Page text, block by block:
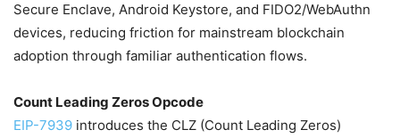
Secure Enclave, Android Keystore, and FIDO2/WebAuthn
devices, reducing friction for mainstream blockchain
adoption through familiar authentication flows.
Count Leading Zeros Opcode
EIP-7939 introduces the CLZ (Count Leading Zeros)